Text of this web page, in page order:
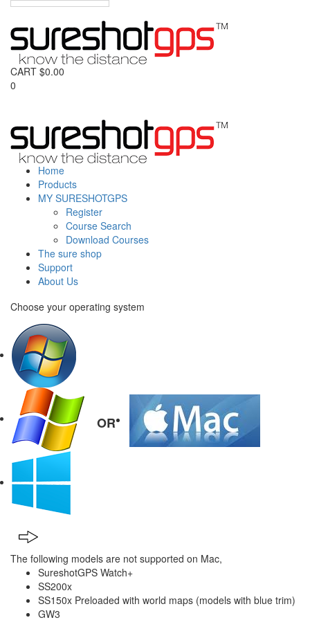
CART $0.00
0
Home
Products
MY SURESHOTGPS
Register
Course Search
Download Courses
The sure shop
Support
About Us
Choose your operating system
OR
The following models are not supported on Mac,
SureshotGPS Watch+
SS200x
SS150x Preloaded with world maps (models with blue trim)
GW3